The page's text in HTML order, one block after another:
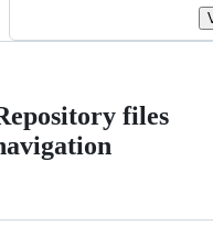
files